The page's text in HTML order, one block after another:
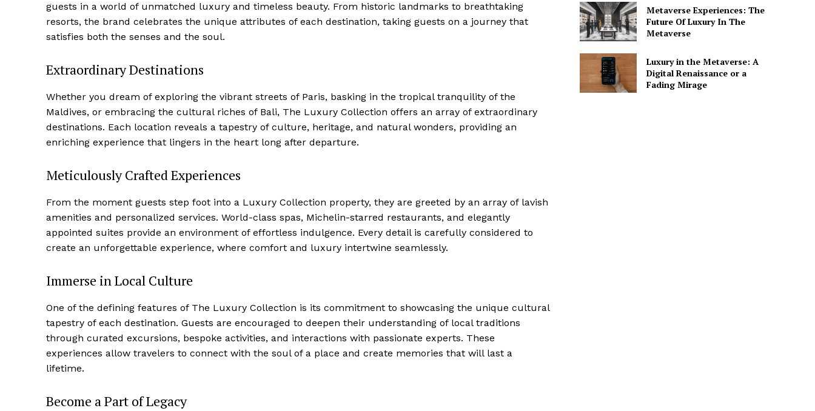
Cruisers
Luxury Home
Home
Privacy
Terms
Cookies
guests in‌ a world of unmatched luxury and timeless beauty. From historic landmarks⁣ to breathtaking
resorts, the brand celebrates the⁤ unique attributes of each destination, taking guests on a journey that
satisfies both the senses⁢ and the soul.
Extraordinary Destinations
Whether you dream of exploring the vibrant streets of Paris, basking‍ in the tropical tranquility of the
Maldives, or embracing the cultural riches of​ Bali, The Luxury Collection offers an array of ‍extraordinary
destinations. Each location reveals a tapestry of culture, heritage, and natural wonders, providing an
enriching experience that⁤ lingers in the heart long after departure.
Meticulously Crafted Experiences
From the moment guests step foot into⁢ a Luxury Collection property, they are ⁢greeted by an array ⁣of lavish
amenities and personalized services. World-class spas, Michelin-starred restaurants, and elegantly
appointed suites provide an environment of effortless indulgence. Every ⁣detail is carefully considered to
create an unforgettable experience, where comfort and luxury intertwine seamlessly.
Immerse in ⁣Local Culture
One of the defining features of The Luxury Collection is⁣ its commitment ⁣to showcasing the unique cultural
tapestry of each destination.‍ Guests are encouraged to deepen⁣ their understanding ​of local traditions
through curated excursions, bespoke activities, and interactions with passionate ‍experts. These
experiences allow travelers to‍ connect with the soul of a place and create memories that⁣ will last a
lifetime.
Become a Part of Legacy
Metaverse Experiences: The
Future Of Luxury In The
Metaverse
Luxury in the Metaverse: A
Digital Renaissance or a
Fading Mirage